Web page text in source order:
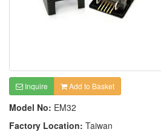
Inquire Add to Basket
Model No: EM32
Factory Location: Taiwan